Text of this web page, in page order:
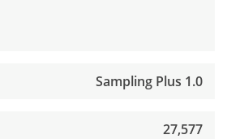
Sampling Plus 1.0
27,577